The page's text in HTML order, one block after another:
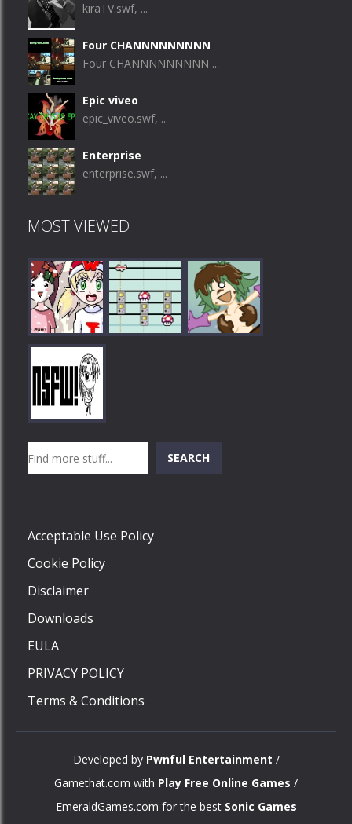
kiraTV.swf, ...
Four CHANNNNNNNNN
Four CHANNNNNNNNN ...
Epic viveo
epic_viveo.swf, ...
Enterprise
enterprise.swf, ...
MOST VIEWED
Play
SEARCH
Acceptable Use Policy
Cookie Policy
Disclaimer
Downloads
EULA
PRIVACY POLICY
Terms & Conditions
Developed by Pwnful Entertainment /
Gamethat.com with Play Free Online Games /
EmeraldGames.com for the best Sonic Games